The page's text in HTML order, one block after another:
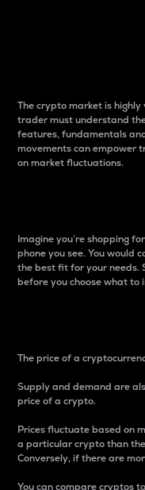
The crypto market is highly
trader must understand
features, fundamentals
movements can empower
on market fluctuations.
Imagine you’re shopping
phone you see. You would
the best fit for your needs.
before you choose what to
The price of a
Supply and demand are
price of a crypto.
Prices fluctuate based on
a particular crypto than
Conversely, if there are
You can compare cryptos